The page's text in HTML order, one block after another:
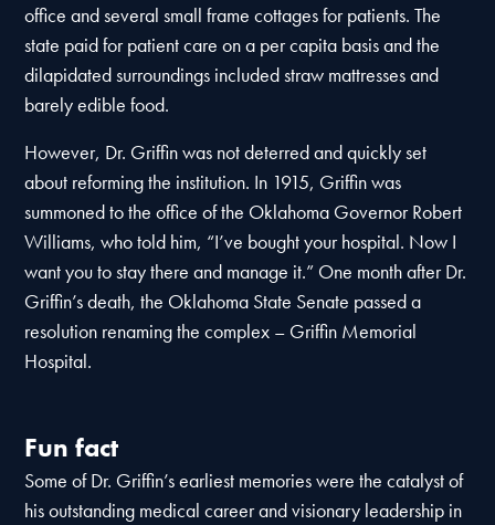
office and several small frame cottages for patients. The
state paid for patient care on a per capita basis and the
dilapidated surroundings included straw mattresses and
barely edible food.
However, Dr. Griffin was not deterred and quickly set
about reforming the institution. In 1915, Griffin was
summoned to the office of the Oklahoma Governor Robert
Williams, who told him, “I’ve bought your hospital. Now I
want you to stay there and manage it.” One month after Dr.
Griffin’s death, the Oklahoma State Senate passed a
resolution renaming the complex – Griffin Memorial
Hospital.
Fun fact
Some of Dr. Griffin’s earliest memories were the catalyst of
his outstanding medical career and visionary leadership in